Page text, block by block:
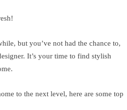
but you’ve not had the chance to,
It’s your time to find stylish
to the next level, here are some top